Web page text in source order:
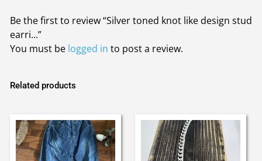
Be the first to review “Silver toned knot like design stud
earri...”
You must be logged in to post a review.
Related products